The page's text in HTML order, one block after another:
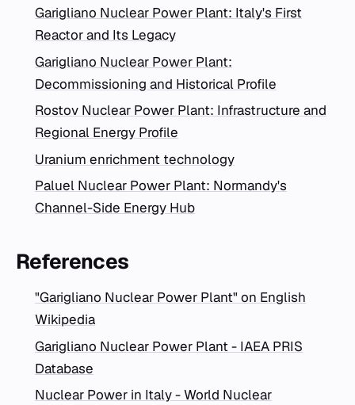
Garigliano Nuclear Power Plant: Italy's First
Reactor and Its Legacy
Garigliano Nuclear Power Plant:
Decommissioning and Historical Profile
Rostov Nuclear Power Plant: Infrastructure and
Regional Energy Profile
Uranium enrichment technology
Paluel Nuclear Power Plant: Normandy's
Channel-Side Energy Hub
References
"Garigliano Nuclear Power Plant" on English
Wikipedia
Garigliano Nuclear Power Plant - IAEA PRIS
Database
Nuclear Power in Italy - World Nuclear